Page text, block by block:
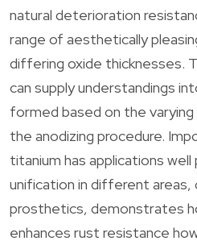
natural deterioration
range of aesthetically
differing oxide thicknesses.
can supply understandings
formed based on the
the anodizing procedure.
titanium has applications
unification in different areas,
prosthetics, demonstrates
enhances rust resistance